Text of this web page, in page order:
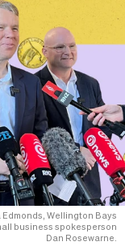
Edmonds, Wellington Bays
business spokesperson
Dan Rosewarne.